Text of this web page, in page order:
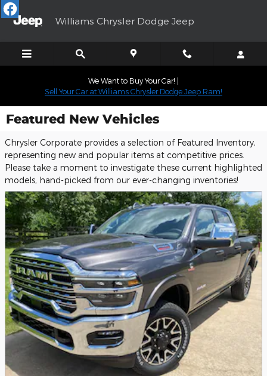
Skip to main content
Williams Chrysler Dodge Jeep
We Want to Buy Your Car! |
Sell Your Car at Williams Chrysler Dodge Jeep Ram!
Featured New Vehicles
Chrysler Corporate provides a selection of Featured Inventory,
representing new and popular items at competitive prices.
Please take a moment to investigate these current highlighted
models, hand-picked from our ever-changing inventories!